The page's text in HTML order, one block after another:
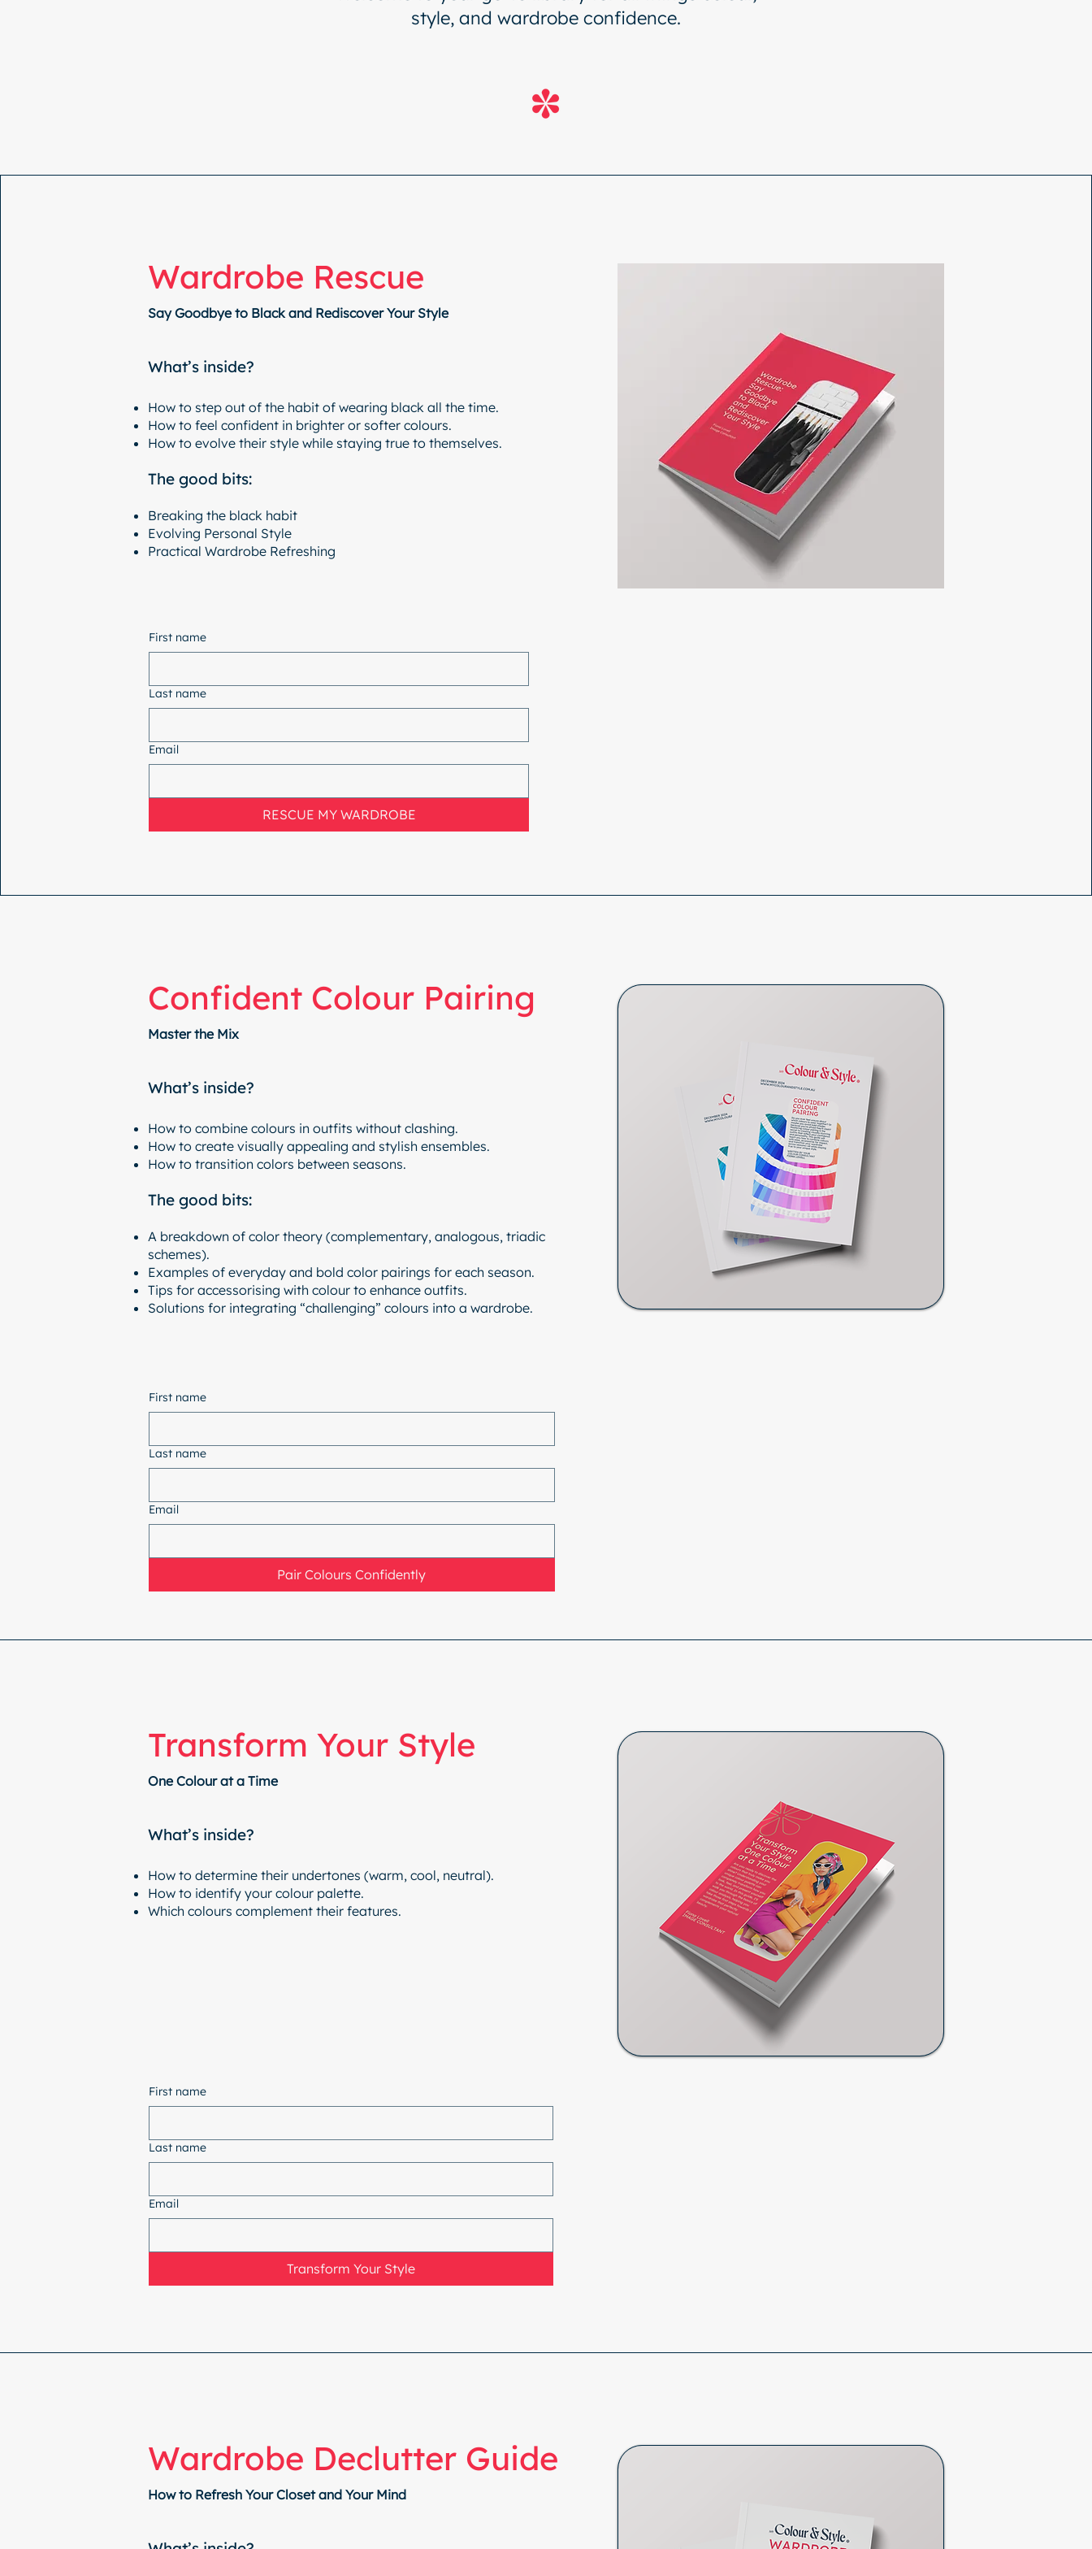
style, and wardrobe confidence.
Wardrobe Rescue
Say Goodbye to Black and Rediscover Your Style
What’s inside?
How to step out of the habit of wearing black all the time.
How to feel confident in brighter or softer colours.
How to evolve their style while staying true to themselves.
The good bits:
Breaking the black habit
Evolving Personal Style
Practical Wardrobe Refreshing
First name
Last name
Email
RESCUE MY WARDROBE
Confident Colour Pairing
Master the Mix
What’s inside?
How to combine colours in outfits without clashing.
How to create visually appealing and stylish ensembles.
How to transition colors between seasons.
The good bits:
A breakdown of color theory (complementary, analogous, triadic
schemes).
Examples of everyday and bold color pairings for each season.
Tips for accessorising with colour to enhance outfits.
Solutions for integrating “challenging” colours into a wardrobe.
First name
Last name
Email
Pair Colours Confidently
Transform Your Style
One Colour at a Time
What’s inside?
How to determine their undertones (warm, cool, neutral).
How to identify your colour palette.
Which colours complement their features.
First name
Last name
Email
Transform Your Style
Wardrobe Declutter Guide
How to Refresh Your Closet and Your Mind